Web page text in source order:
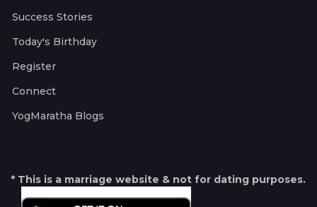
Success Stories
Today's Birthday
Register
Connect
YogMaratha Blogs
* This is a marriage website & not for dating purposes.